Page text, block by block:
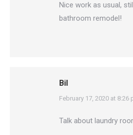
Nice work as usual,
bathroom remodel!
Bil
says:
February 17, 2020 at 8:26
Talk about laundry